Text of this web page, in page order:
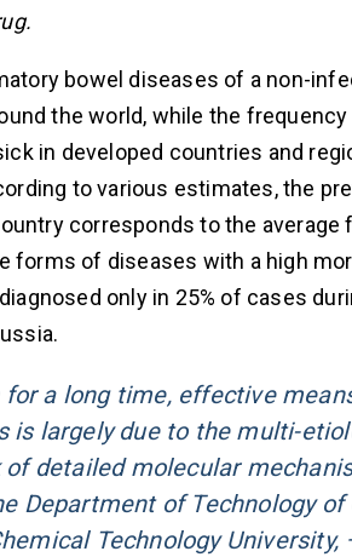
bowel diseases of a non-
the world, while the
in developed countries and
to various estimates, the
corresponds to the average
forms of diseases with a high
only in 25% of cases
a long time, effective
is largely due to the multi-
detailed molecular
Department of Technology of
Technology University,